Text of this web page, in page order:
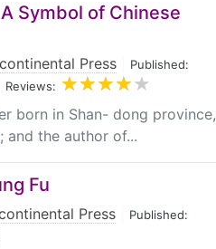
Symbol of Chinese
Press Published:
Reviews:
born in Shan- dong province,
and the author of...
Fu
Press Published: